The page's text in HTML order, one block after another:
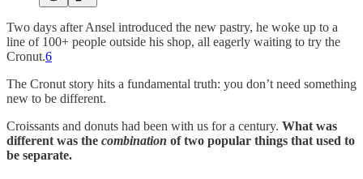
Two days after Ansel introduced the new pastry, he woke up to a
line of 100+ people outside his shop, all eagerly waiting to try the
Cronut.6
The Cronut story hits a fundamental truth: you don’t need something
new to be different.
Croissants and donuts had been with us for a century. What was
different was the combination of two popular things that used to
be separate.